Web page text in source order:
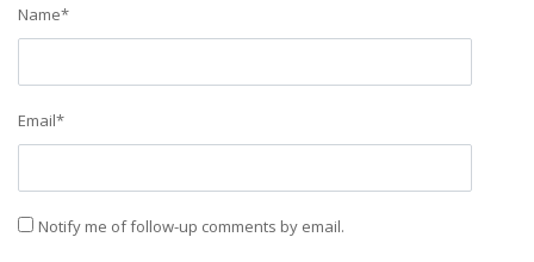
Name*
Email*
Notify me of follow-up comments by email.